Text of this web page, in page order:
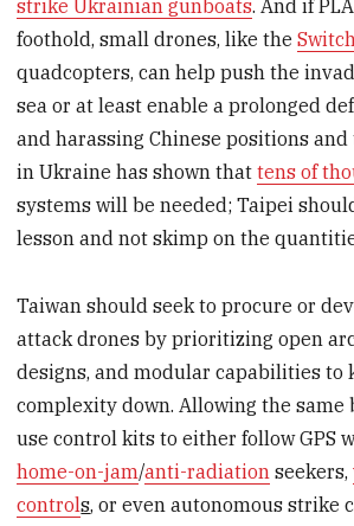
strike Ukrainian gunboats. And if
foothold, small drones, like the
quadcopters, can help push the
sea or at least enable a prolonged
and harassing Chinese positions and
in Ukraine has shown thattens of
systems will be needed; Taipei
lesson and not skimp on the
Taiwan should seek to procure or
attack drones by prioritizing open
designs, and modular capabilities to
complexity down. Allowing the same
use control kits to either follow GPS
home-on-jam/anti-radiation seekers,
controls, or even autonomous strike